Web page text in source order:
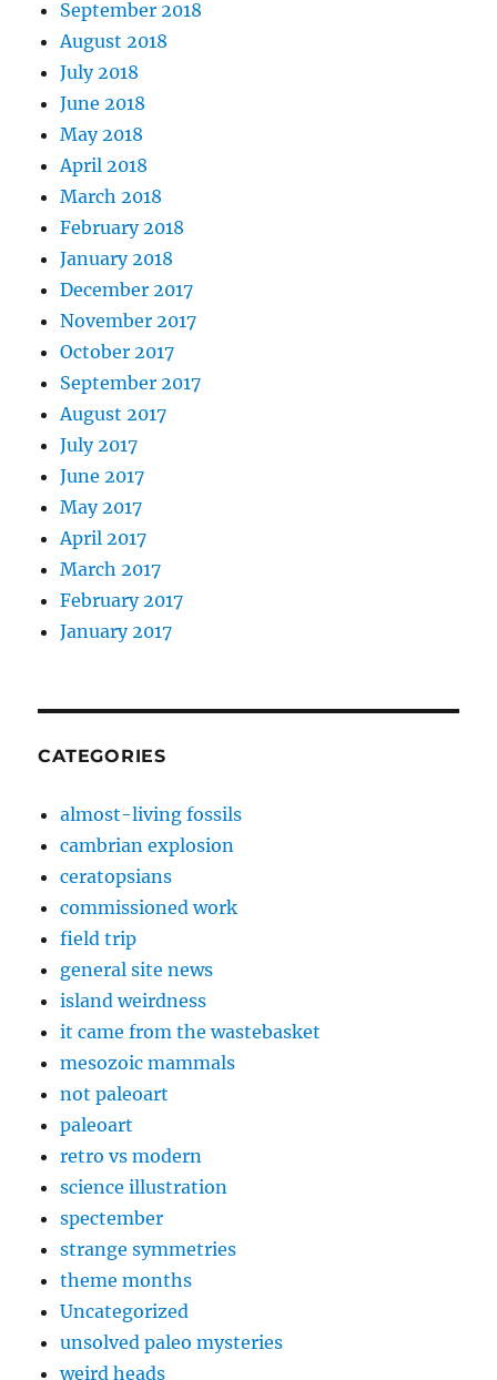
September 2018
August 2018
July 2018
June 2018
May 2018
April 2018
March 2018
February 2018
January 2018
December 2017
November 2017
October 2017
September 2017
August 2017
July 2017
June 2017
May 2017
April 2017
March 2017
February 2017
January 2017
CATEGORIES
almost-living fossils
cambrian explosion
ceratopsians
commissioned work
field trip
general site news
island weirdness
it came from the wastebasket
mesozoic mammals
not paleoart
paleoart
retro vs modern
science illustration
spectember
strange symmetries
theme months
Uncategorized
unsolved paleo mysteries
weird heads